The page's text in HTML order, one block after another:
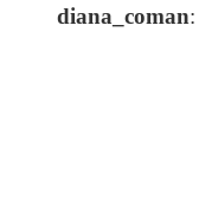
diana_coman: